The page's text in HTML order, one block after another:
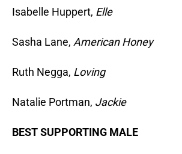
Isabelle Huppert, Elle
Sasha Lane, American Honey
Ruth Negga, Loving
Natalie Portman, Jackie
BEST SUPPORTING MALE